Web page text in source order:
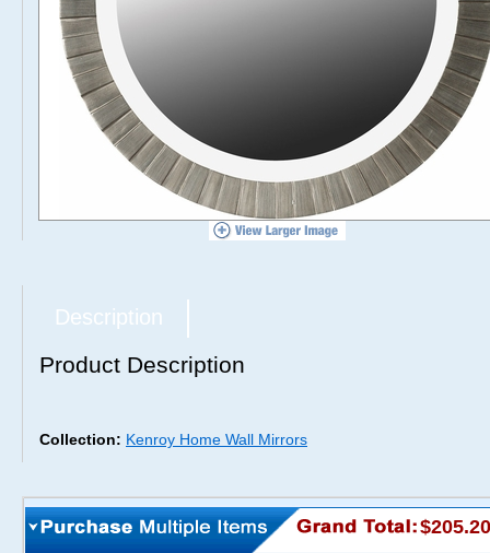
Description
Product Description
Collection: Kenroy Home Wall Mirrors
$205.20